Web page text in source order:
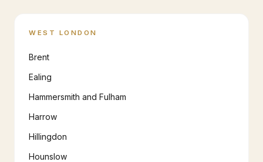
WEST LONDON
Brent
Ealing
Hammersmith and Fulham
Harrow
Hillingdon
Hounslow